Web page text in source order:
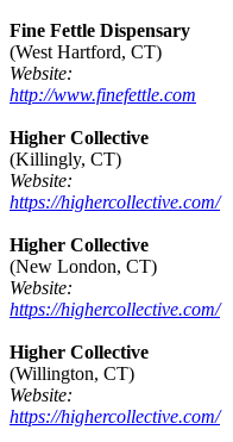
Fine Fettle Dispensary
(West Hartford, CT)
Website:
http://www.finefettle.com
Higher Collective
(Killingly, CT)
Website:
https://highercollective.com/
Higher Collective
(New London, CT)
Website:
https://highercollective.com/
Higher Collective
(Willington, CT)
Website:
https://highercollective.com/